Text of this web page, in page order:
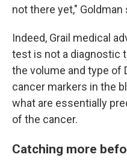
not there yet," Goldman
Indeed, Grail medical
test is not a diagnostic
the volume and type of
cancer markers in the
what are essentially
of the cancer.
Catching more